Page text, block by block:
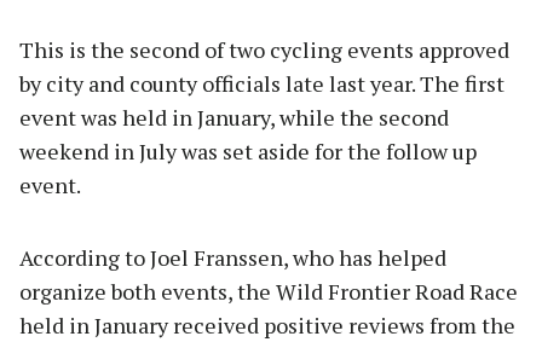
This is the second of two cycling events approved
by city and county officials late last year. The first
event was held in January, while the second
weekend in July was set aside for the follow up
event.
According to Joel Franssen, who has helped
organize both events, the Wild Frontier Road Race
held in January received positive reviews from the